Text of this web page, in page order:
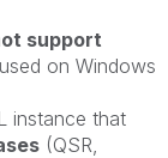
support
on Windows
instance that
(QSR,